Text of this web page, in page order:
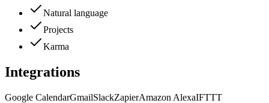
Natural language
Projects
Karma
Integrations
Google CalendarGmailSlackZapierAmazon AlexaIFTTT